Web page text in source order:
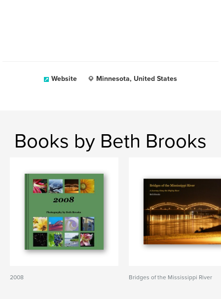
Website Minnesota, United States
Books by Beth Brooks
2008 Bridges of the Mississippi River